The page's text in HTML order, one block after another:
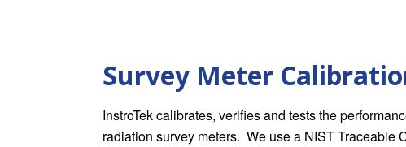
Survey Meter
InstroTek calibrates, verifies and tests the
radiation survey meters. We use a NIST Traceable